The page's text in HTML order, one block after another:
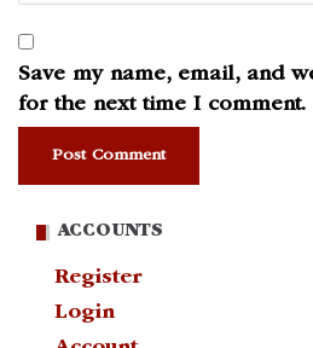
Save my name, email, and
for the next time I comment.
ACCOUNTS
Register
Login